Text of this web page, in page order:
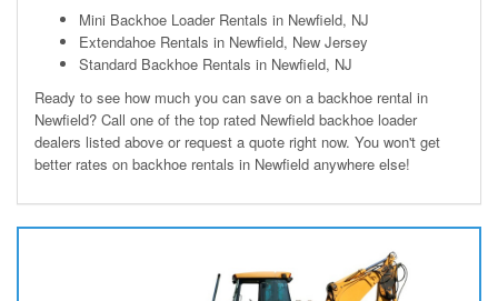
Mini Backhoe Loader Rentals in Newfield, NJ
Extendahoe Rentals in Newfield, New Jersey
Standard Backhoe Rentals in Newfield, NJ
Ready to see how much you can save on a backhoe rental in
Newfield? Call one of the top rated Newfield backhoe loader
dealers listed above or request a quote right now. You won't get
better rates on backhoe rentals in Newfield anywhere else!